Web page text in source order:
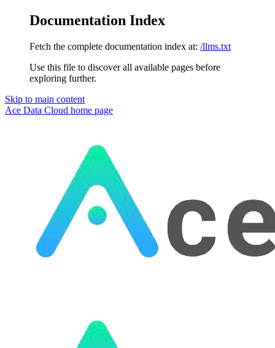
Documentation Index
Fetch the complete documentation index at: /llms.txt
Use this file to discover all available pages before
exploring further.
Skip to main content
Ace Data Cloud home page